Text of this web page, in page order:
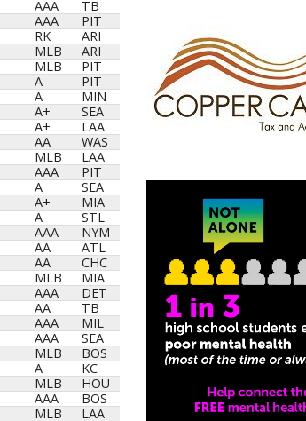
AAA
TB
AAA
PIT
RK
ARI
MLB
ARI
MLB
PIT
A
PIT
A
MIN
A+
SEA
A+
LAA
AA
WAS
MLB
LAA
AAA
PIT
A
SEA
A+
MIA
A
STL
AAA
NYM
AA
ATL
AA
CHC
MLB
MIA
AAA
DET
AA
TB
AAA
MIL
AAA
SEA
MLB
BOS
A
KC
MLB
HOU
AAA
BOS
MLB
LAA